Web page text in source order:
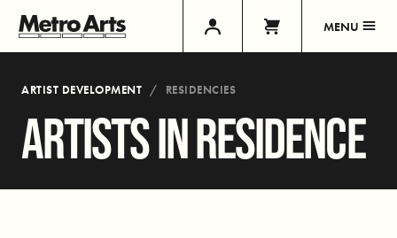
MENU
ARTIST DEVELOPMENT RESIDENCIES
ARTISTS IN RESIDENCE